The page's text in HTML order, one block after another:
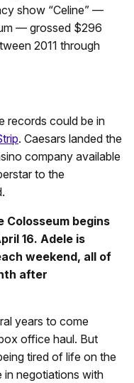
show “Celine” —
— grossed $296
2011 through
records could be in
. Caesars landed the
company available
to the
Colosseum begins
16. Adele is
weekend, all of
after
years to come
office haul. But
tired of life on the
in negotiations with